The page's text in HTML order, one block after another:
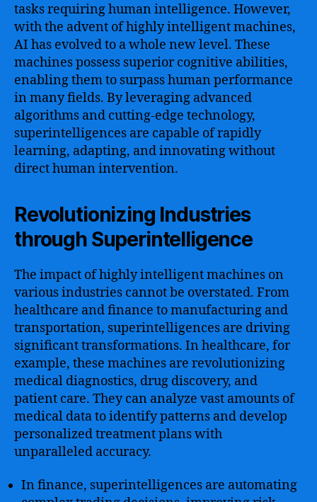
tasks requiring human intelligence. However,
with the advent of highly intelligent machines,
AI has evolved to a whole new level. These
machines possess superior cognitive abilities,
enabling them to surpass human performance
in many fields. By leveraging advanced
algorithms and cutting-edge technology,
superintelligences are capable of rapidly
learning, adapting, and innovating without
direct human intervention.
Revolutionizing Industries
through Superintelligence
The impact of highly intelligent machines on
various industries cannot be overstated. From
healthcare and finance to manufacturing and
transportation, superintelligences are driving
significant transformations. In healthcare, for
example, these machines are revolutionizing
medical diagnostics, drug discovery, and
patient care. They can analyze vast amounts of
medical data to identify patterns and develop
personalized treatment plans with
unparalleled accuracy.
In finance, superintelligences are automating